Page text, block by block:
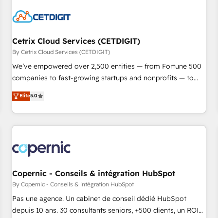
Cetrix Cloud Services (CETDIGIT)
By Cetrix Cloud Services (CETDIGIT)
We’ve empowered over 2,500 entities — from Fortune 500
companies to fast-growing startups and nonprofits — to
streamline operations, scale revenue, and unlock the full
potential of HubSpot. With deep technical and industry
expertise, we fuse automation, integration, and AI
innovation to deliver lasting impact. We specialize in: •
Onboarding for Sales, Service, Marketing & Content Hubs •
AI voice and chat agents, predictive automation, and smart
workflows • Salesforce + HubSpot integration • Website
design and CMS development • ERP integration: SAP,
NetSuite, Microsoft Dynamics, … • Data cleansing and CRM
migration from any platform • Client/member portals built
Elite5.0
Copernic - Conseils & intégration HubSpot
By Copernic - Conseils & intégration HubSpot
Pas une agence. Un cabinet de conseil dédié HubSpot
depuis 10 ans. 30 consultants seniors, +500 clients, un ROI